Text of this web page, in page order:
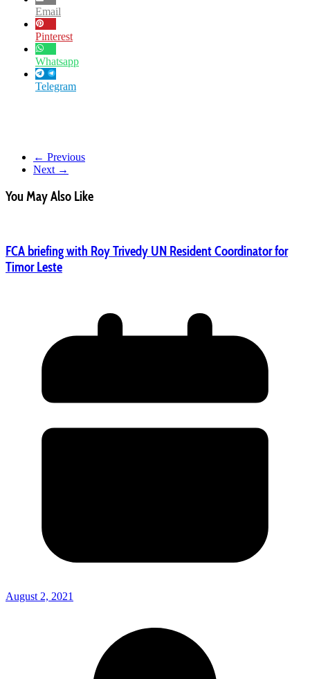
Email
Pinterest
Whatsapp
Telegram
← Previous
Next →
You May Also Like
FCA briefing with Roy Trivedy UN Resident Coordinator for
Timor Leste
August 2, 2021